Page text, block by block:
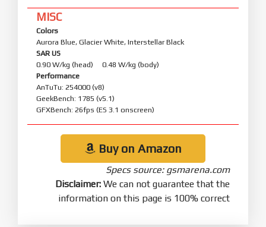
MISC
Colors
Aurora Blue, Glacier White, Interstellar Black
SAR US
0.90 W/kg (head) 0.48 W/kg (body)
Performance
AnTuTu: 254000 (v8)
GeekBench: 1785 (v5.1)
GFXBench: 26fps (ES 3.1 onscreen)
Buy on Amazon
Specs source: gsmarena.com
Disclaimer: We can not guarantee that the
information on this page is 100% correct